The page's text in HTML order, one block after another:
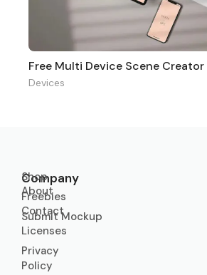
Free Multi Device Scene Creator
Devices
Company
About
Contact
Licenses
Privacy
Policy
Shop
Freebies
Submit Mockup